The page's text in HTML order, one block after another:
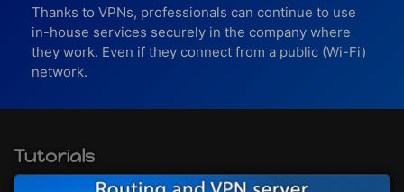
Thanks to VPNs, professionals can continue to use
in-house services securely in the company where
they work. Even if they connect from a public (Wi-Fi)
network.
Tutorials